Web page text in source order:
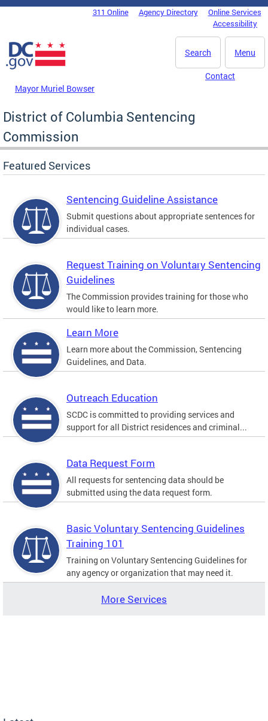
Skip to main content
DC Agency Top Menu311 Online Agency Directory
Online Services
Accessibility
Menu
Search
Mayor Muriel Bowser
Contact
District of Columbia Sentencing
Commission
Featured Services
Sentencing Guideline Assistance
Submit questions about appropriate sentences for
individual cases.
Request Training on Voluntary Sentencing
Guidelines
The Commission provides training for those who
would like to learn more.
Learn More
Learn more about the Commission, Sentencing
Guidelines, and Data.
Outreach Education
SCDC is committed to providing services and
support for all District residences and criminal...
Data Request Form
All requests for sentencing data should be
submitted using the data request form.
Basic Voluntary Sentencing Guidelines
Training 101
Training on Voluntary Sentencing Guidelines for
any agency or organization that may need it.
More Services